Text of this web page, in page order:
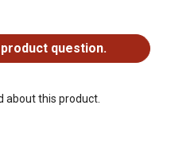
question.
about this product.